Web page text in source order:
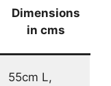
Dimensions
in cms
55cm L,